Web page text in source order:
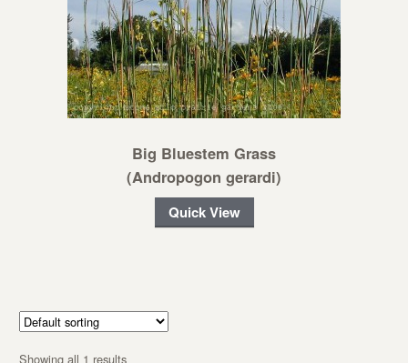
Big Bluestem Grass
(Andropogon gerardi)
Quick View
Showing all 1 results